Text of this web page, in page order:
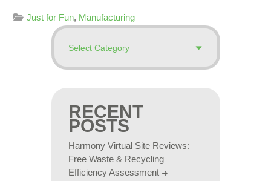
Just for Fun, Manufacturing
RECENT
POSTS
Harmony Virtual Site Reviews:
Free Waste & Recycling
Efficiency Assessment